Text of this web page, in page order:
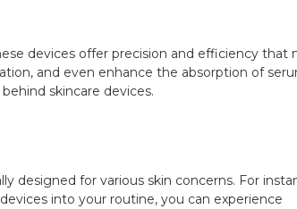
devices offer precision and efficiency that
and even enhance the absorption of
skincare devices.
for various skin concerns. For
into your routine, you can experience